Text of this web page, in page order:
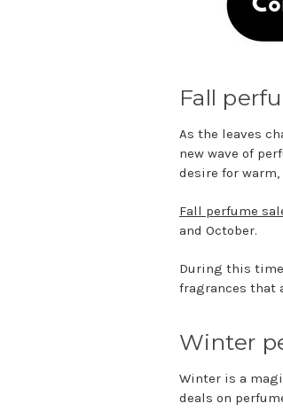
Fall
As the leaves
new wave of
desire for
Fall perfume
and October.
During this
fragrances that
Winter
Winter is a
deals on